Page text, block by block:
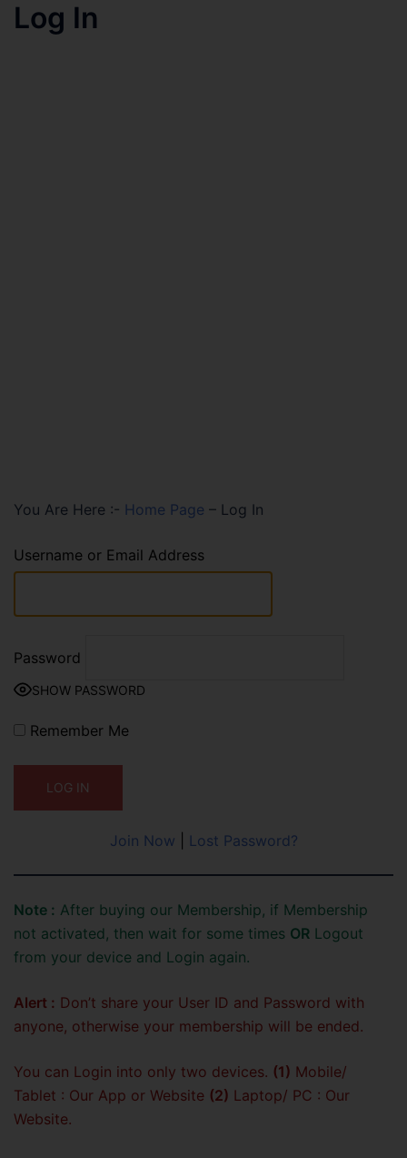
Log In
You Are Here :- Home Page – Log In
Username or Email Address
Password
SHOW PASSWORD
Remember Me
Join Now Lost Password?
Note : After buying our Membership, if Membership
not activated, then wait for some times OR Logout
from your device and Login again.
Alert : Don’t share your User ID and Password with
anyone, otherwise your membership will be ended.
You can Login into only two devices. (1) Mobile/
Tablet : Our App or Website (2) Laptop/ PC : Our
Website.